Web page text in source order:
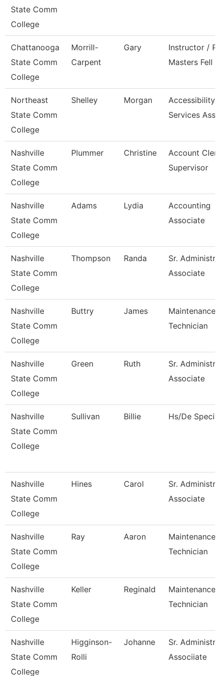
State Comm
College
Chattanooga
State Comm
College
Morrill-
Carpent
Gary
Instructor /
Masters Fell
Northeast
State Comm
College
Shelley Morgan
Accessibility
Services
Nashville
State Comm
College
Plummer Christine
Account
Supervisor
Nashville
State Comm
College
Adams Lydia
Accounting
Associate
Nashville
State Comm
College
Thompson Randa
Sr.
Associate
Nashville
State Comm
College
Buttry James
Maintenance
Technician
Nashville
State Comm
College
Green Ruth
Sr.
Associate
Nashville
State Comm
College
Sullivan Billie Hs/De
Nashville
State Comm
College
Hines Carol
Sr.
Associate
Nashville
State Comm
College
Ray Aaron
Maintenance
Technician
Nashville
State Comm
College
Keller Reginald
Maintenance
Technician
Nashville
State Comm
College
Higginson-
Rolli
Johanne
Sr.
Associiate